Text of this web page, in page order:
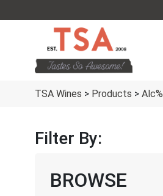
TSA Wines > Products > Alc%
Filter By:
BROWSE